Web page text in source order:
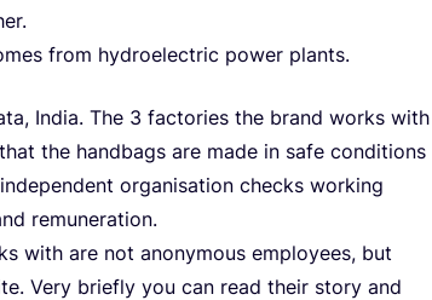
from hydro­elec­tric power plants.
India. The 3 fac­to­ries the brand works with
the hand­bags are made in safe con­di­ti­ons
orga­ni­sa­ti­on checks working
remuneration.
with are not anony­mous employees, but
Very brief­ly you can read their sto­ry and